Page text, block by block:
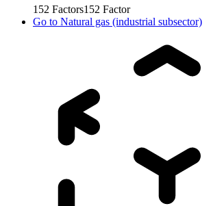
152 Factors152 Factor
Go to Natural gas (industrial subsector)